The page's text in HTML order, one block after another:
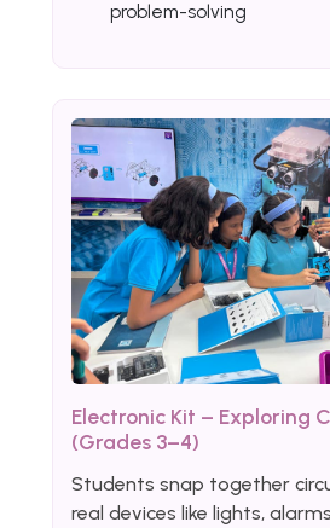
problem-solving
Electronic Kit – Exploring
(Grades 3–4)
Students snap together
real devices like lights,